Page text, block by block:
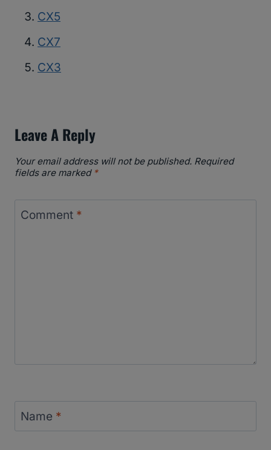
CX5
CX7
CX3
Leave A Reply
Your email address will not be published. Required
fields are marked *
Comment *
Name *